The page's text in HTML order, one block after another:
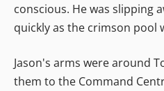
conscious. He was slipping
quickly as the crimson pool
Jason's arms were around
them to the Command